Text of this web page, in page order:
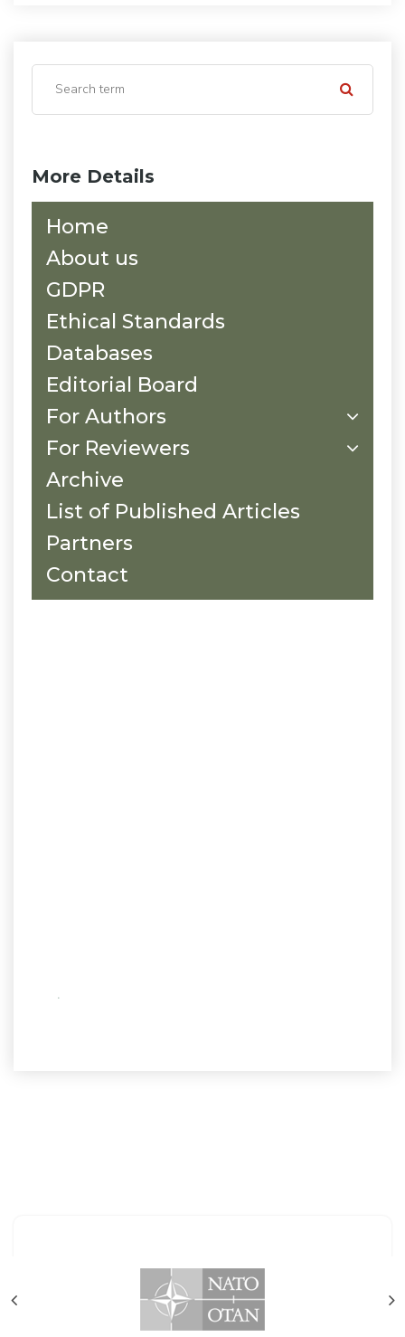
More Details
Home
About us
GDPR
Ethical Standards
Databases
Editorial Board
For Authors
For Reviewers
Archive
List of Published Articles
Partners
Contact